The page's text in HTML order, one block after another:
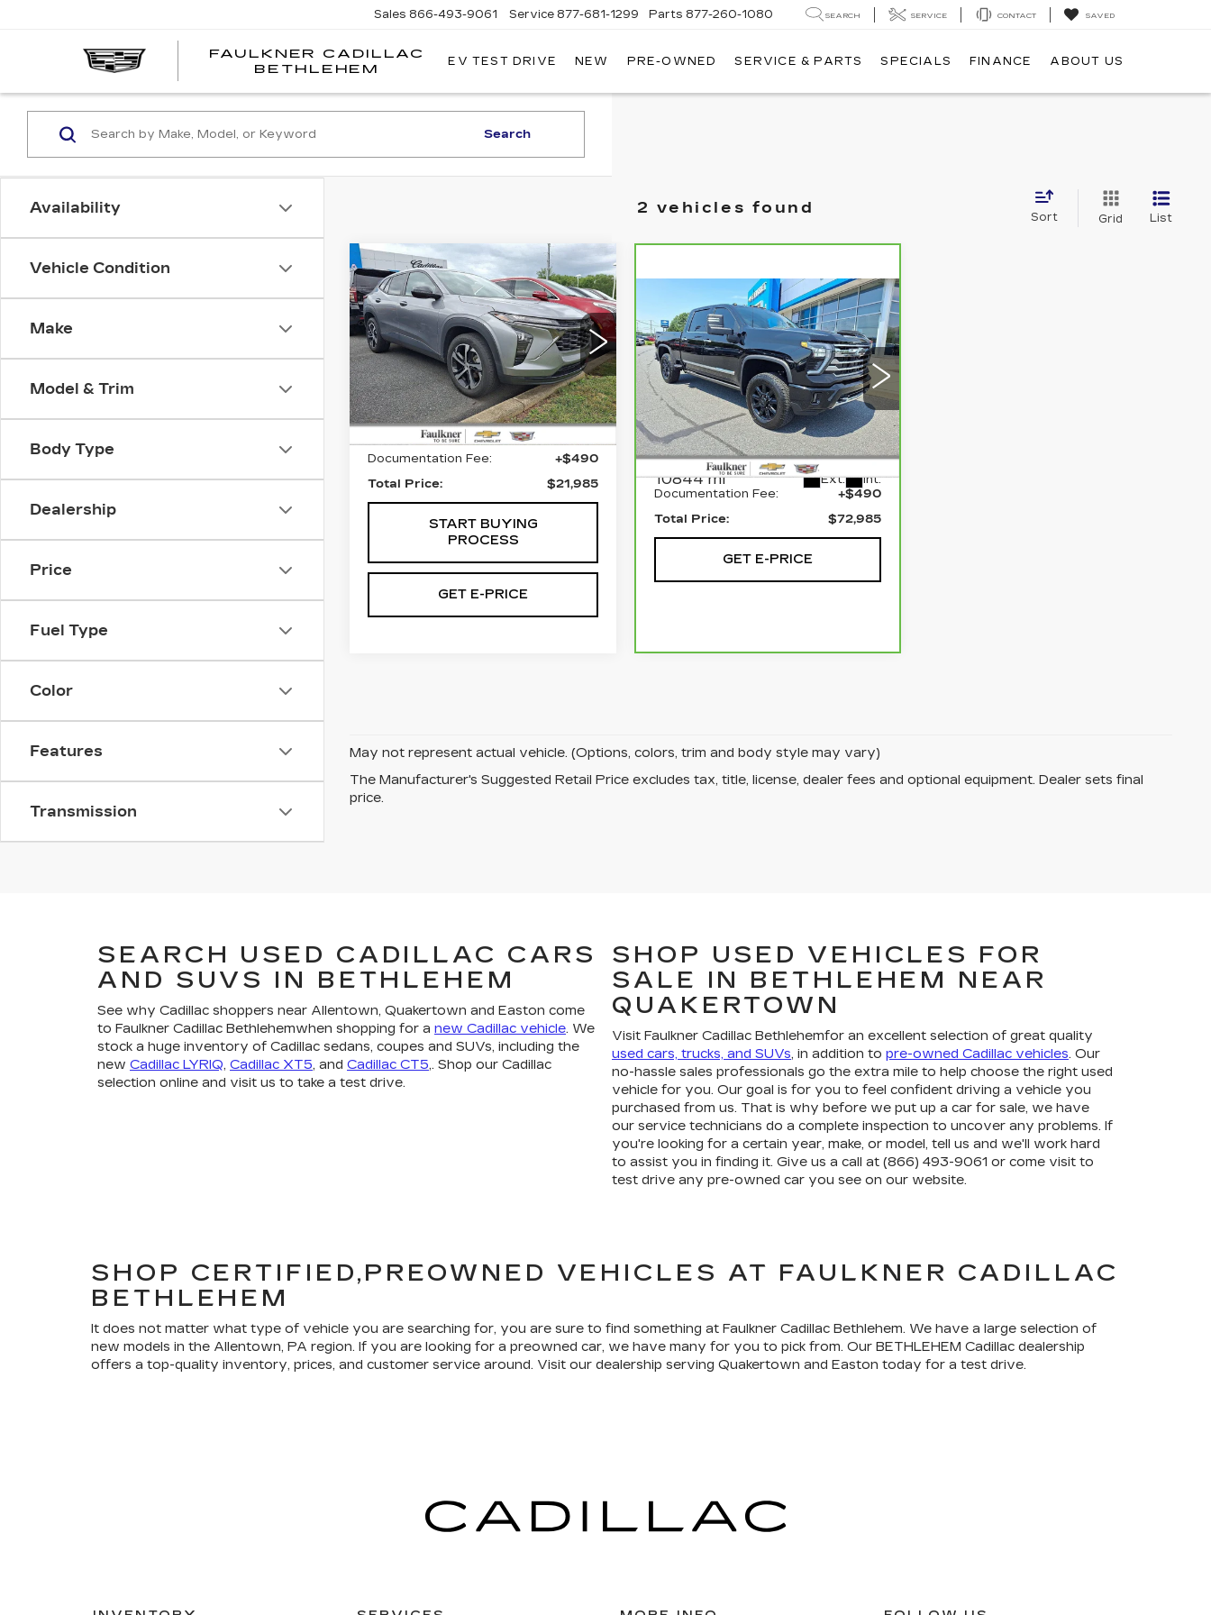
FAULKNER CADILLAC
BETHLEHEM
Sales 866-493-9061 Service 877-681-1299 Parts 877-260-1080 SEARCH SERVICE CONTACT SAVED
EV TEST DRIVE NEW PRE-OWNED SERVICE & PARTS SPECIALS FINANCE ABOUT US
Availability
Vehicle Condition
Make
Model & Trim
Body Type
Dealership
Price
Fuel Type
Color
Features
Transmission
Search
2 vehicles found
Sort Grid List
USED2025
CHEVROLET
TRAX1RS
Faulkner Cadillac Bethlehem
VIN:KL77LGEP2SC052670
Stock:SC052670
26207 mi Ext. Int.
$21,985
TOTAL PRICE:
Less
Market Price:
Documentation Fee:
+$490
Total Price:
$21,985
START BUYING
PROCESS
GET E-PRICE
Compare Vehicle
CARBRAVO2025
CHEVROLET
SILVERADO
2500 HDHIGH
COUNTRY
Faulkner Cadillac Bethlehem
VIN:2GC4KREY0S1141317
Stock:S1141317
10844 mi Ext. Int.
$72,985
TOTAL PRICE:
Less
Market Price:
Documentation Fee:
+$490
Total Price:
$72,985
GET E-PRICE
Compare Vehicle
May not represent actual vehicle. (Options, colors, trim and body style may vary)
The Manufacturer's Suggested Retail Price excludes tax, title, license, dealer fees and optional equipment. Dealer sets final
price.
SEARCH USED CADILLAC CARS
AND SUVS IN BETHLEHEM
See why Cadillac shoppers near Allentown, Quakertown and Easton come
to Faulkner Cadillac Bethlehemwhen shopping for a new Cadillac vehicle. We
stock a huge inventory of Cadillac sedans, coupes and SUVs, including the
new Cadillac LYRIQ, Cadillac XT5, and Cadillac CT5,. Shop our Cadillac
selection online and visit us to take a test drive.
SHOP USED VEHICLES FOR
SALE IN BETHLEHEM NEAR
QUAKERTOWN
Visit Faulkner Cadillac Bethlehemfor an excellent selection of great quality
used cars, trucks, and SUVs, in addition to pre-owned Cadillac vehicles. Our
no-hassle sales professionals go the extra mile to help choose the right used
vehicle for you. Our goal is for you to feel confident driving a vehicle you
purchased from us. That is why before we put up a car for sale, we have
our service technicians do a complete inspection to uncover any problems. If
you're looking for a certain year, make, or model, tell us and we'll work hard
to assist you in finding it. Give us a call at (866) 493-9061 or come visit to
test drive any pre-owned car you see on our website.
SHOP CERTIFIED,PREOWNED VEHICLES AT FAULKNER CADILLAC
BETHLEHEM
It does not matter what type of vehicle you are searching for, you are sure to find something at Faulkner Cadillac Bethlehem. We have a large selection of
new models in the Allentown, PA region. If you are looking for a preowned car, we have many for you to pick from. Our BETHLEHEM Cadillac dealership
offers a top-quality inventory, prices, and customer service around. Visit our dealership serving Quakertown and Easton today for a test drive.